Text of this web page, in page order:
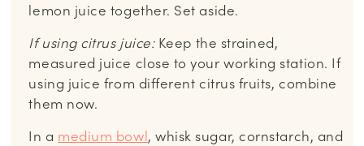
lemon juice together. Set aside.
If using citrus juice: Keep the strained,
measured juice close to your working station. If
using juice from different citrus fruits, combine
them now.
In a medium bowl, whisk sugar, cornstarch, and